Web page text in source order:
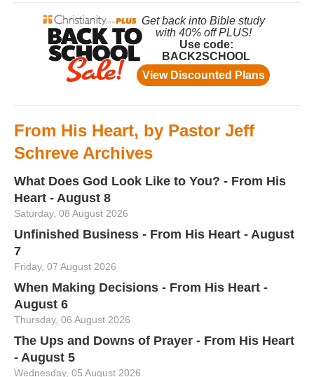
From His Heart, by Pastor Jeff
Schreve Archives
What Does God Look Like to You? - From His
Heart - August 8
Saturday, 08 August 2026
Unfinished Business - From His Heart - August
7
Friday, 07 August 2026
When Making Decisions - From His Heart -
August 6
Thursday, 06 August 2026
The Ups and Downs of Prayer - From His Heart
- August 5
Wednesday, 05 August 2026